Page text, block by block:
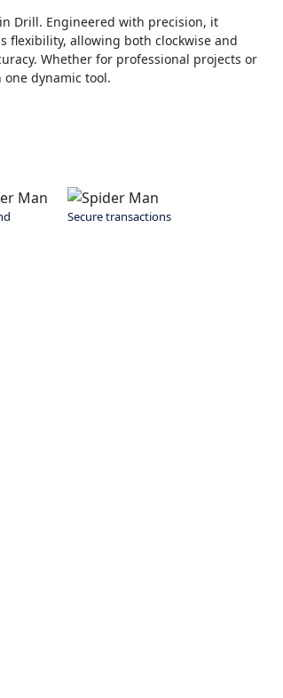
Drill. Engineered with precision, it
flexibility, allowing both clockwise and
Whether for professional projects or
dynamic tool.
Secure transactions